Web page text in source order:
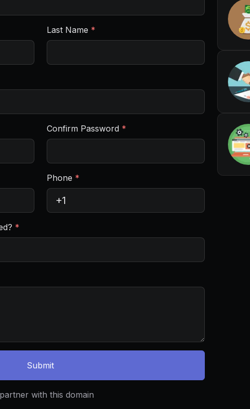
Last Name *
Confirm Password *
Phone *
*
Submit
with this domain